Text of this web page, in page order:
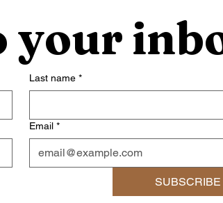
your
Last name *
Email *
SUBSCRIBE